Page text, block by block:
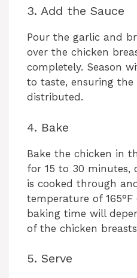
3. Add the Sauce
Pour the garlic and
over the chicken
completely. Season
to taste, ensuring the
distributed.
4. Bake
Bake the chicken in
for 15 to 30 minutes,
is cooked through
temperature of 165°F
baking time will
of the chicken
5. Serve